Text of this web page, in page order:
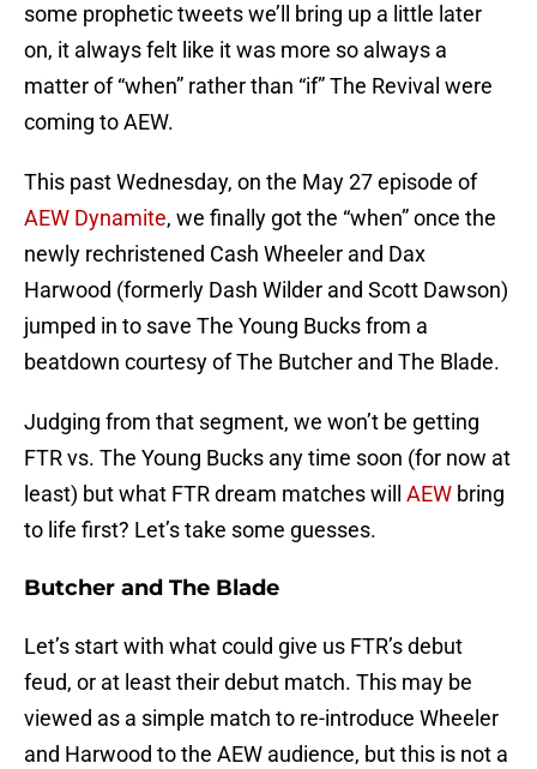
some prophetic tweets we’ll bring up a little later
on, it always felt like it was more so always a
matter of “when” rather than “if” The Revival were
coming to AEW.
This past Wednesday, on the May 27 episode of
AEW Dynamite, we finally got the “when” once the
newly rechristened Cash Wheeler and Dax
Harwood (formerly Dash Wilder and Scott Dawson)
jumped in to save The Young Bucks from a
beatdown courtesy of The Butcher and The Blade.
Judging from that segment, we won’t be getting
FTR vs. The Young Bucks any time soon (for now at
least) but what FTR dream matches will AEW bring
to life first? Let’s take some guesses.
Butcher and The Blade
Let’s start with what could give us FTR’s debut
feud, or at least their debut match. This may be
viewed as a simple match to re-introduce Wheeler
and Harwood to the AEW audience, but this is not a